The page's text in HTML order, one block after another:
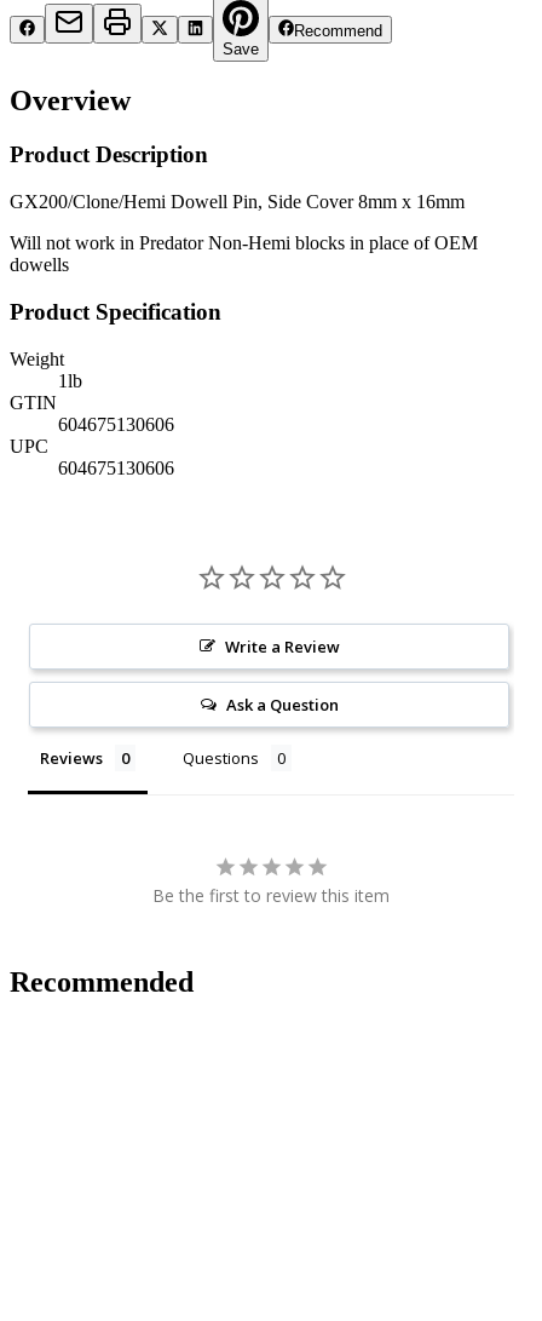
Save
Recommend
Overview
Product Description
GX200/Clone/Hemi Dowell Pin, Side Cover 8mm x 16mm
Will not work in Predator Non-Hemi blocks in place of OEM
dowells
Product Specification
Weight
1lb
GTIN
604675130606
UPC
604675130606
Write a Review
Ask a Question
Reviews Questions
Be the first to review this item
Recommended